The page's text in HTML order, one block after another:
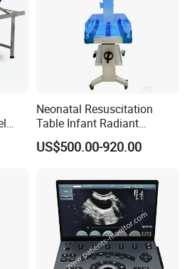
Neonatal Resuscitation
Table Infant Radiant
Warmer Newborn Baby
Warmer with Phototherapy
US$500.00-920.00